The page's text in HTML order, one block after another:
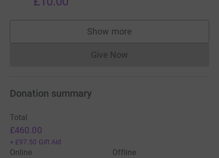
Show more
supporters
Give NowDonations cannot currently
Donation summary
Total
£460.00
+ £97.50 Gift Aid
Online
Offline